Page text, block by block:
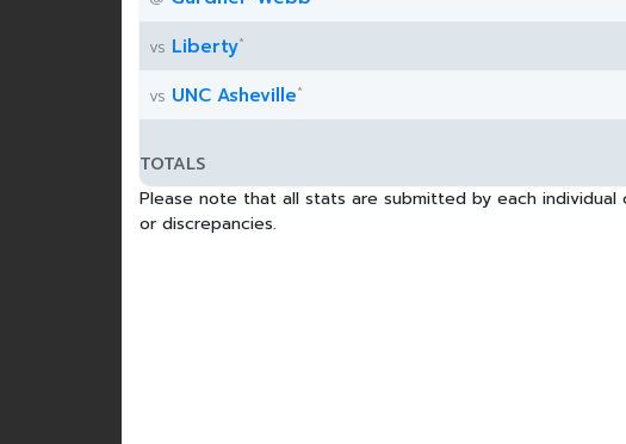
vs Liberty*
vs UNC Asheville*
TOTALS
Please note that all stats are submitted by each
or discrepancies.